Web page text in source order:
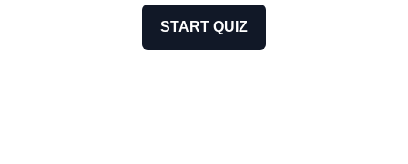
START QUIZ